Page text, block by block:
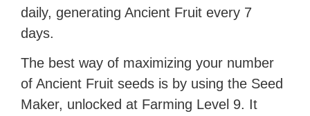
daily, generating Ancient Fruit every 7
days.
The best way of maximizing your number
of Ancient Fruit seeds is by using the Seed
Maker, unlocked at Farming Level 9. It